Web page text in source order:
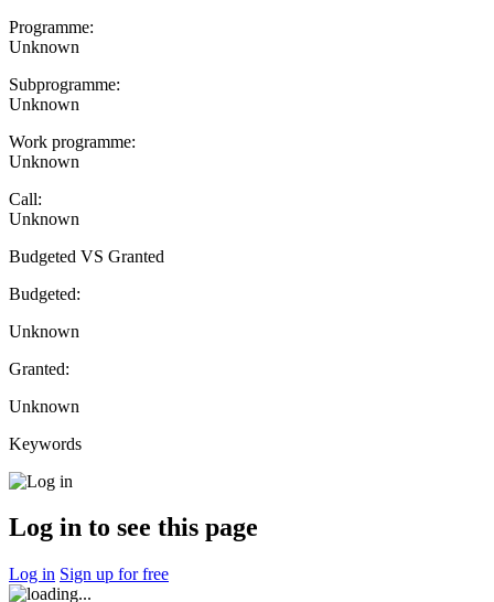
Programme:
Unknown
Subprogramme:
Unknown
Work programme:
Unknown
Call:
Unknown
Budgeted VS Granted
Budgeted:
Unknown
Granted:
Unknown
Keywords
Log in to see this page
Log in Sign up for free